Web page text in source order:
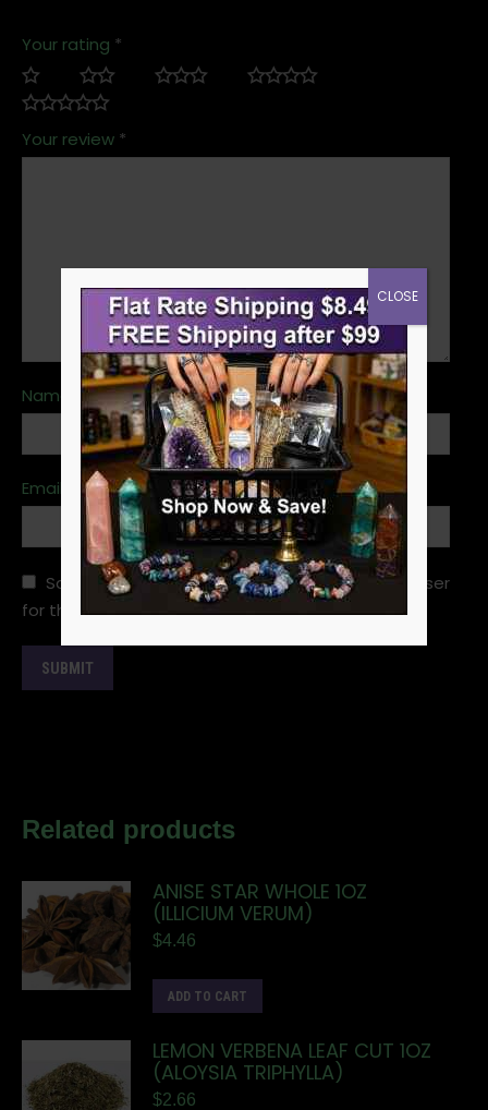
Your rating *
Your review *
Name *
Email
Save my name, email, and website in this browser
for the next time I comment.
Related products
ANISE STAR WHOLE 1OZ
(ILLICIUM VERUM)
$4.46
ADD TO CART
LEMON VERBENA LEAF CUT 1OZ
(ALOYSIA TRIPHYLLA)
$2.66
CLOSE